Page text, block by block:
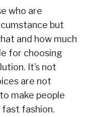
who are
but
and how much
for choosing
It’s not
are not
make people
fashion.